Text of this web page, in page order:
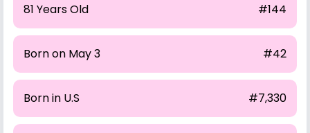
81 Years Old #144
Born on May 3 #42
Born in U.S #7,330